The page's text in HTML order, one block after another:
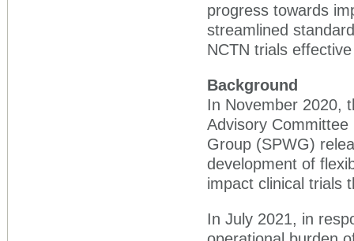
progress towards
streamlined
NCTN trials
Background
In November 2020,
Advisory
Group (SPWG)
development of
impact clinical trials
In July 2021, in